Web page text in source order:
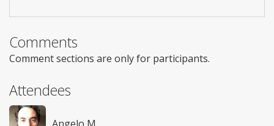
Comments
Comment sections are only for participants.
Attendees
Angelo M.